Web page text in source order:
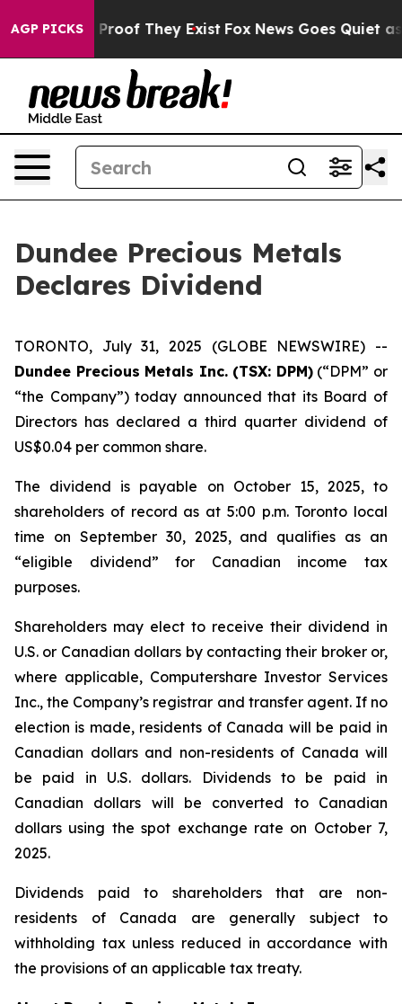
AGP PICKS
Offers no Proof They Exist Fox News Goes Quiet as
Dundee Precious Metals
Declares Dividend
TORONTO, July 31, 2025 (GLOBE NEWSWIRE) --
Dundee Precious Metals Inc. (TSX: DPM)(“DPM” or
“the Company”) today announced that its Board of
Directors has declared a third quarter dividend of
US$0.04 per common share.
The dividend is payable on October 15, 2025, to
shareholders of record as at 5:00 p.m. Toronto local
time on September 30, 2025, and qualifies as an
“eligible dividend” for Canadian income tax
purposes.
Shareholders may elect to receive their dividend in
U.S. or Canadian dollars by contacting their broker or,
where applicable, Computershare Investor Services
Inc., the Company’s registrar and transfer agent. If no
election is made, residents of Canada will be paid in
Canadian dollars and non-residents of Canada will
be paid in U.S. dollars. Dividends to be paid in
Canadian dollars will be converted to Canadian
dollars using the spot exchange rate on October 7,
2025.
Dividends paid to shareholders that are non-
residents of Canada are generally subject to
withholding tax unless reduced in accordance with
the provisions of an applicable tax treaty.